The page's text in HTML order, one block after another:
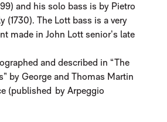
and his solo bass is by Pietro
(1730). The Lott bass is a very
made in John Lott senior’s late
and described in “The
by George and Thomas Martin
(published by Arpeggio